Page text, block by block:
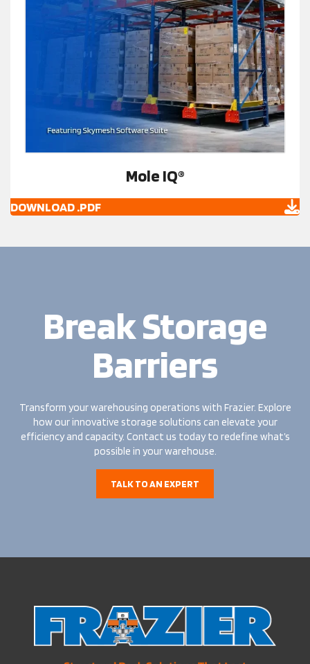
Mole IQ®
DOWNLOAD .PDF
Break Storage
Barriers
Transform your warehousing operations with Frazier. Explore
how our innovative storage solutions can elevate your
efficiency and capacity. Contact us today to redefine what’s
possible in your warehouse.
TALK TO AN EXPERT